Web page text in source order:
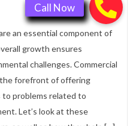
an essential component of
growth ensures
challenges. Commercial
forefront of offering
problems related to
Let’s look at these